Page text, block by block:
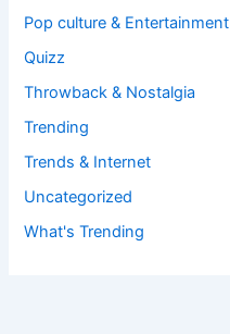
Pop culture & Entertainment
Quizz
Throwback & Nostalgia
Trending
Trends & Internet
Uncategorized
What's Trending